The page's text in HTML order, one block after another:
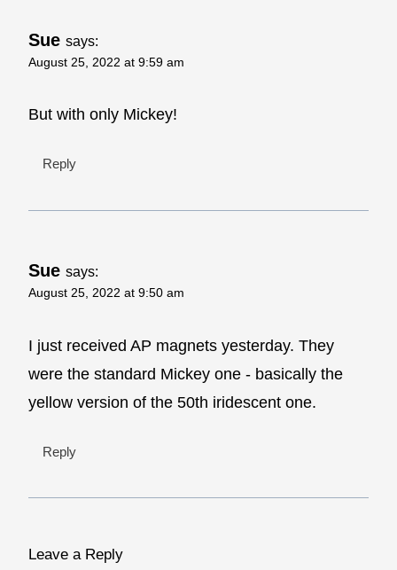
Sue says:
August 25, 2022 at 9:59 am
But with only Mickey!
Reply
Sue says:
August 25, 2022 at 9:50 am
I just received AP magnets yesterday. They
were the standard Mickey one - basically the
yellow version of the 50th iridescent one.
Reply
Leave a Reply